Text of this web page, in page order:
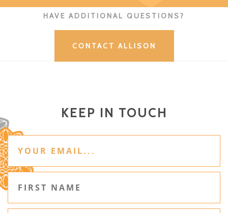
HAVE ADDITIONAL QUESTIONS?
CONTACT ALLISON
KEEP IN TOUCH